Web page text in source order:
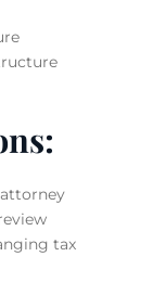
tax